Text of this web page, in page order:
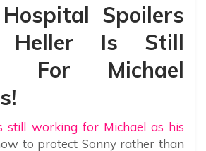
Spoilers
Is Still
For Michael
still working for Michael as his
to protect Sonny rather than